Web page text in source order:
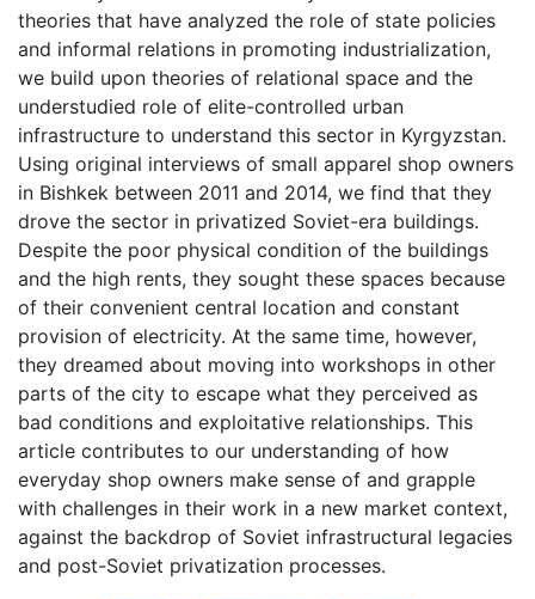
theories that have analyzed the role of state policies
and informal relations in promoting industrialization,
we build upon theories of relational space and the
understudied role of elite-controlled urban
infrastructure to understand this sector in Kyrgyzstan.
Using original interviews of small apparel shop owners
in Bishkek between 2011 and 2014, we find that they
drove the sector in privatized Soviet-era buildings.
Despite the poor physical condition of the buildings
and the high rents, they sought these spaces because
of their convenient central location and constant
provision of electricity. At the same time, however,
they dreamed about moving into workshops in other
parts of the city to escape what they perceived as
bad conditions and exploitative relationships. This
article contributes to our understanding of how
everyday shop owners make sense of and grapple
with challenges in their work in a new market context,
against the backdrop of Soviet infrastructural legacies
and post-Soviet privatization processes.